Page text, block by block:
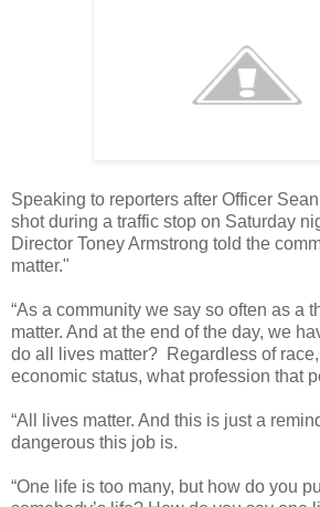
Speaking to reporters after Officer
shot during a traffic stop on Saturday
Director Toney Armstrong told the
matter."
“As a community we say so often as a
matter. And at the end of the day, we
do all lives matter? Regardless of
economic status, what profession that
“All lives matter. And this is just a
dangerous this job is.
“One life is too many, but how do you